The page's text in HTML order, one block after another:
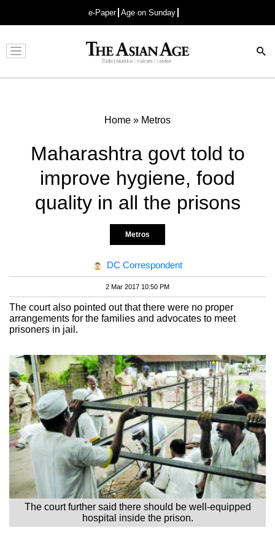
e-Paper Age on Sunday
Advertisement
Home » Metros
Maharashtra govt told to
improve hygiene, food
quality in all the prisons
Metros
DC Correspondent
2 Mar 2017 10:50 PM
The court also pointed out that there were no proper
arrangements for the families and advocates to meet
prisoners in jail.
The court further said there should be well-equipped
hospital inside the prison.